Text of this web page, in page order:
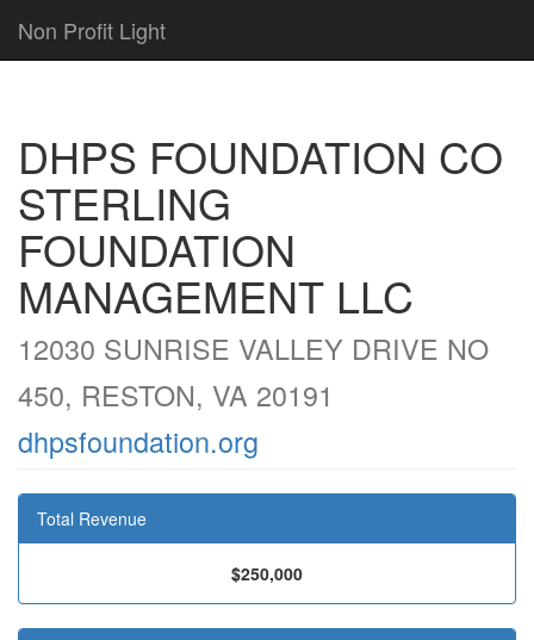
Non Profit Light
DHPS FOUNDATION CO
STERLING
FOUNDATION
MANAGEMENT LLC
12030 SUNRISE VALLEY DRIVE NO
450, RESTON, VA 20191
dhpsfoundation.org
Total Revenue
$250,000